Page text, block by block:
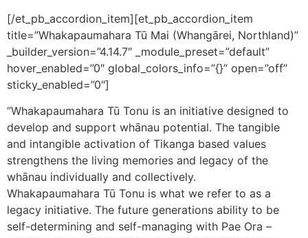
[/et_pb_accordion_item][et_pb_accordion_item
title=”Whakapaumahara Tū Mai (Whangārei, Northland)”
_builder_version=”4.14.7″ _module_preset=”default”
hover_enabled=”0″ global_colors_info=”{}” open=”off”
sticky_enabled=”0″]
“Whakapaumahara Tū Tonu is an initiative designed to
develop and support whānau potential. The tangible
and intangible activation of Tikanga based values
strengthens the living memories and legacy of the
whānau individually and collectively.
Whakapaumahara Tū Tonu is what we refer to as a
legacy initiative. The future generations ability to be
self-determining and self-managing with Pae Ora –